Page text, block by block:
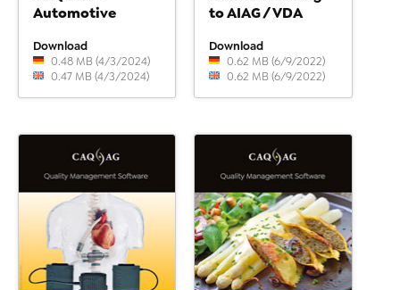
Automotive
Download
0.48 MB (4/3/2024)
0.47 MB (4/3/2024)
to AIAG / VDA
Download
0.62 MB (6/9/2022)
0.62 MB (6/9/2022)